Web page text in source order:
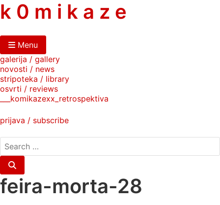
skip
to
k 0 m i k a z e
Menu
galerija / gallery
novosti / news
stripoteka / library
osvrti / reviews
___komikazexx_retrospektiva
prijava / subscribe
search
for:
Search
feira-morta-28